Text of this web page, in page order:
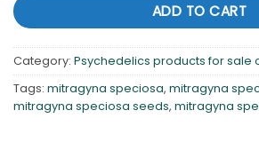
ADD TO CART
Category: Psychedelics products for sale
Tags: mitragyna speciosa, mitragyna
mitragyna speciosa seeds, mitragyna